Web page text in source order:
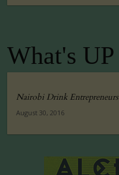
What's UP
Nairobi Drink Entrepreneurs
August 30, 2016